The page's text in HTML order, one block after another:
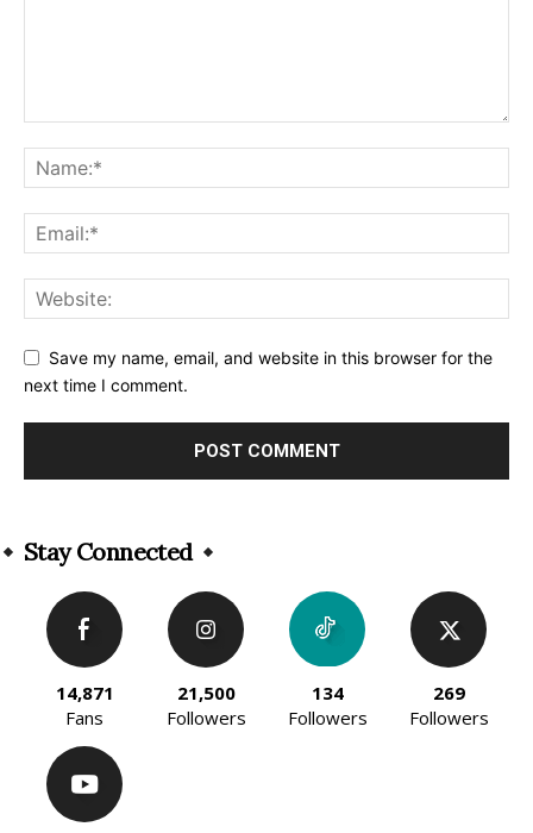
Save my name, email, and website in this browser for the
next time I comment.
Stay Connected
14,871
Fans
21,500
Followers
134
Followers
269
Followers